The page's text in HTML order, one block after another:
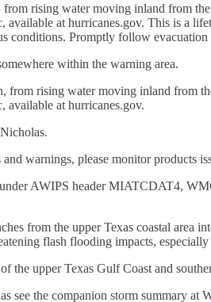
rising water moving inland from
at hurricanes.gov. This is a
conditions. Promptly follow
within the warning area.
rising water moving inland from
available at hurricanes.gov.
warnings, please monitor products
AWIPS header MIATCDAT4,
from the upper Texas coastal area
flash flooding impacts,
the upper Texas Gulf Coast and
see the companion storm